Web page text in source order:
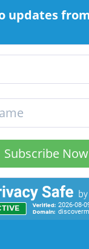
updates
Subscribe Now